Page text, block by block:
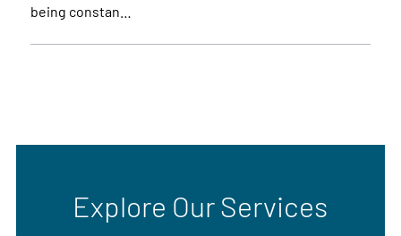
being constan…
Explore Our Services